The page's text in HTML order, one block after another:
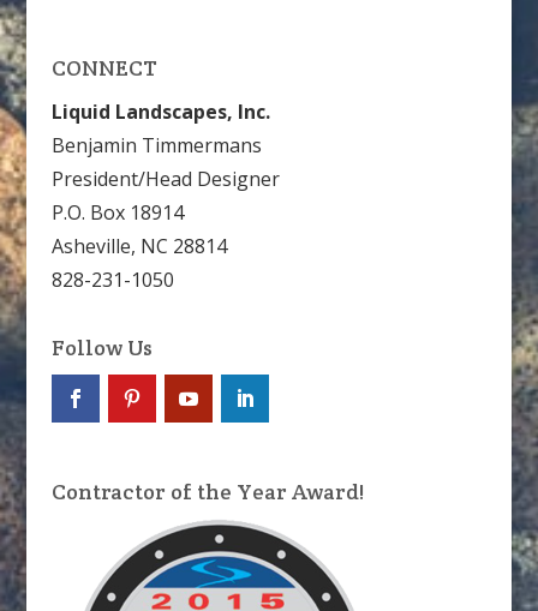
CONNECT
Liquid Landscapes, Inc.
Benjamin Timmermans
President/Head Designer
P.O. Box 18914
Asheville, NC 28814
828-231-1050
Follow Us
Contractor of the Year Award!